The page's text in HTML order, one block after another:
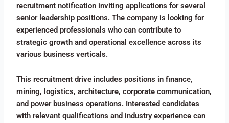
recruitment notification inviting applications for several
senior leadership positions. The company is looking for
experienced professionals who can contribute to
strategic growth and operational excellence across its
various business verticals.
This recruitment drive includes positions in finance,
mining, logistics, architecture, corporate communication,
and power business operations. Interested candidates
with relevant qualifications and industry experience can